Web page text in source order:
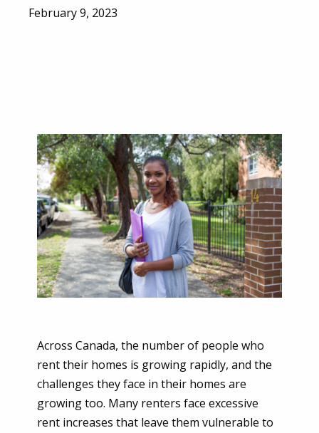
February 9, 2023
Across Canada, the number of people who
rent their homes is growing rapidly, and the
challenges they face in their homes are
growing too. Many renters face excessive
rent increases that leave them vulnerable to
City
Province / Territory
Please click to confirm: